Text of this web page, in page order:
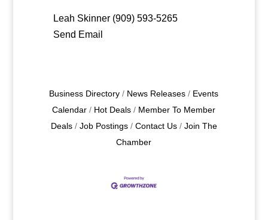
Leah Skinner (909) 593-5265
Send Email
Business Directory News Releases
Events
Calendar
Hot Deals
Member To Member
Deals
Job Postings Contact Us
Join The
Chamber